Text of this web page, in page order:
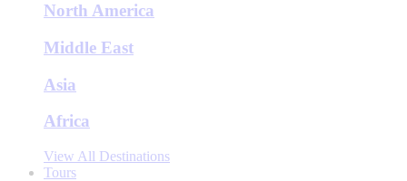
North America
Middle East
Asia
Africa
View All Destinations
Tours